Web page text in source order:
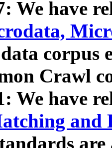
We have
data corpus
Crawl
We have
and